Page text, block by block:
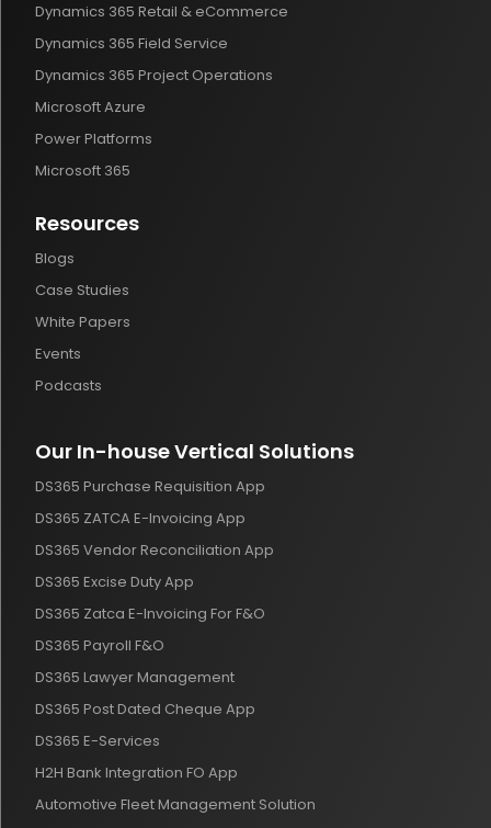
Dynamics 365 Retail & eCommerce
Dynamics 365 Field Service
Dynamics 365 Project Operations
Microsoft Azure
Power Platforms
Microsoft 365
Resources
Blogs
Case Studies
White Papers
Events
Podcasts
Our In-house Vertical Solutions
DS365 Purchase Requisition App
DS365 ZATCA E-Invoicing App
DS365 Vendor Reconciliation App
DS365 Excise Duty App
DS365 Zatca E-Invoicing For F&O
DS365 Payroll F&O
DS365 Lawyer Management
DS365 Post Dated Cheque App
DS365 E-Services
H2H Bank Integration FO App
Automotive Fleet Management Solution